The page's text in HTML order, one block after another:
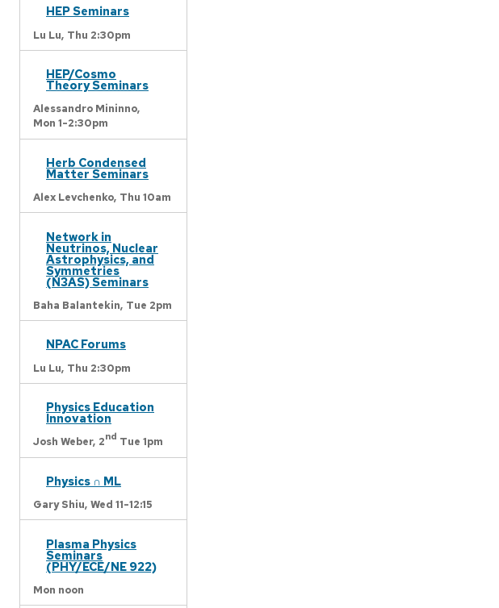
HEP Seminars
Lu Lu, Thu 2:30pm
HEP/Cosmo
Theory Seminars
Alessandro Mininno,
Mon 1-2:30pm
Herb Condensed
Matter Seminars
Alex Levchenko, Thu 10am
Network in
Neutrinos, Nuclear
Astrophysics, and
Symmetries
(N3AS) Seminars
Baha Balantekin, Tue 2pm
NPAC Forums
Lu Lu, Thu 2:30pm
Physics Education
Innovation
Josh Weber, 2nd Tue 1pm
Physics ∩ ML
Gary Shiu, Wed 11-12:15
Plasma Physics
Seminars
(PHY/ECE/NE 922)
Mon noon